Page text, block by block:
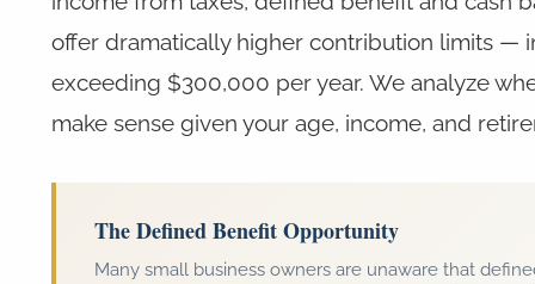
offer dramatically higher contribution limits —
exceeding $300,000 per year. We analyze
make sense given your age, income, and
The Defined Benefit Opportunity
Many small business owners are unaware that